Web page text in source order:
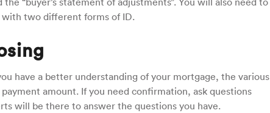
two different forms of ID.
have a better understanding of your mortgage, the various
amount. If you need confirmation, ask questions
will be there to answer the questions you have.